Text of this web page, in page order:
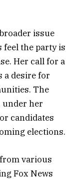
issue
feel the party is
Her call for a
a desire for
The
under her
candidates
elections.
various
Fox News